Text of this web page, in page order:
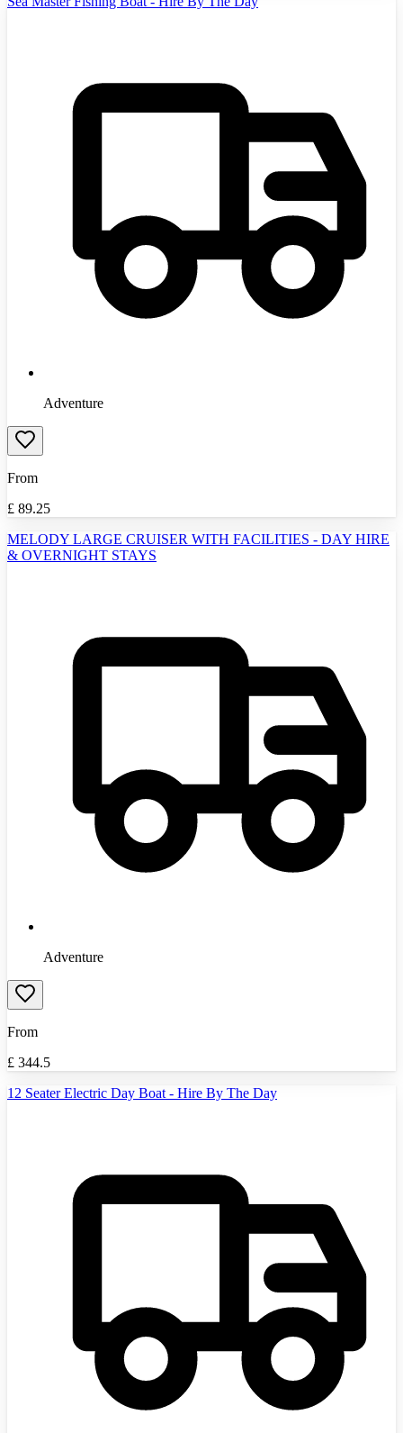
Adventure
From
£ 89.25
MELODY LARGE CRUISER WITH FACILITIES - DAY HIRE
& OVERNIGHT STAYS
Adventure
From
£ 344.5
12 Seater Electric Day Boat - Hire By The Day